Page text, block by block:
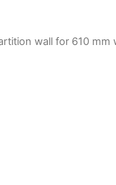
wall for 610 mm